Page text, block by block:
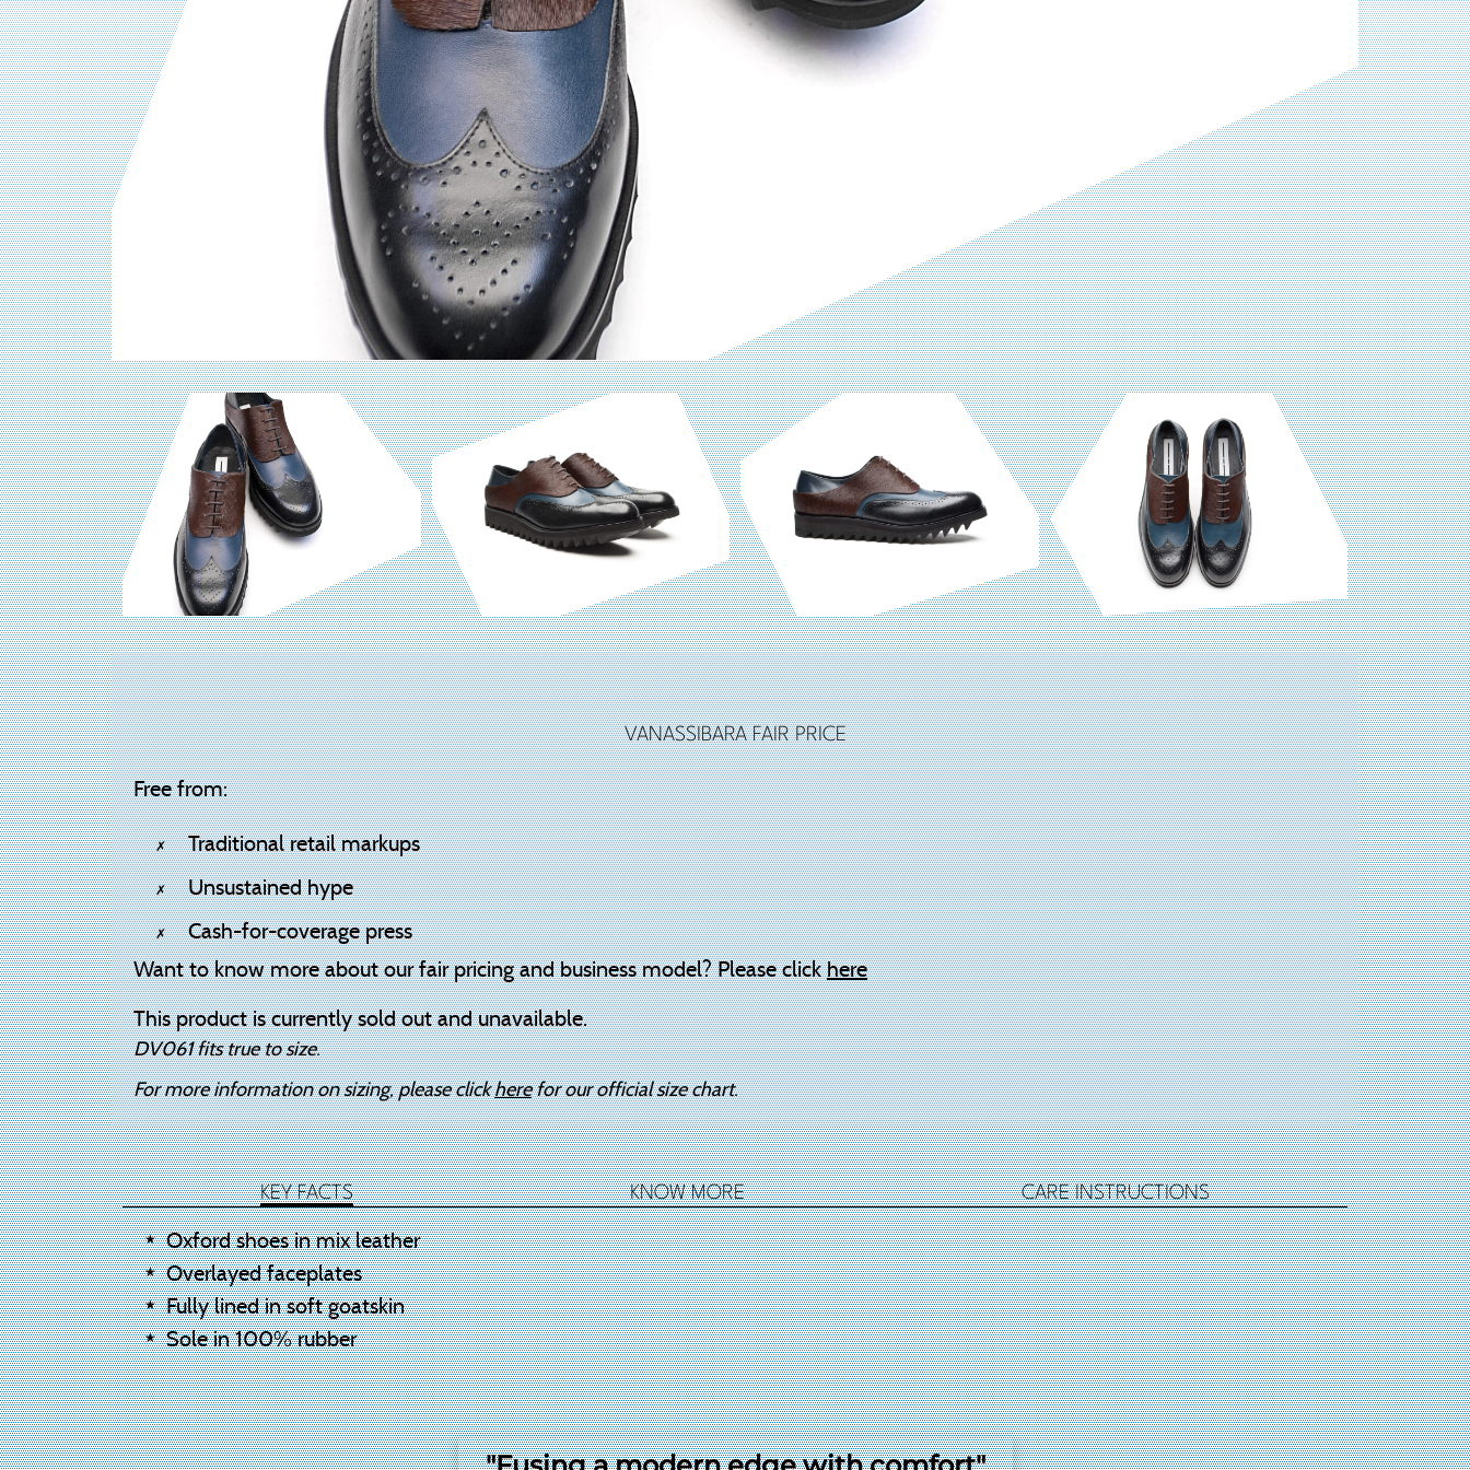
VANASSIBARA FAIR PRICE
Free from:
Traditional retail markups
Unsustained hype
Cash-for-coverage press
Want to know more about our fair pricing and business model? Please clickhere
This product is currently sold out and unavailable.
DV061 fits true to size.
For more information on sizing, please clickherefor our official size chart.
KEY FACTS KNOW MORE CARE INSTRUCTIONS
Oxford shoes in mix leather
Overlayed faceplates
Fully lined in soft goatskin
Sole in 100% rubber